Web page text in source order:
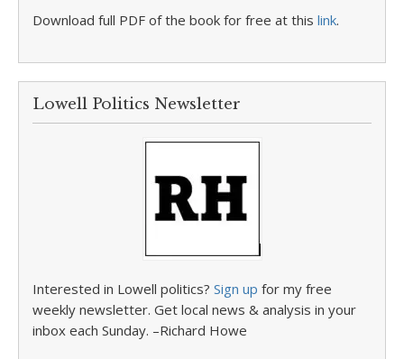
Download full PDF of the book for free at this link.
Lowell Politics Newsletter
Interested in Lowell politics? Sign up for my free
weekly newsletter. Get local news & analysis in your
inbox each Sunday. –Richard Howe